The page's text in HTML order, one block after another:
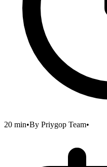
20 min•By Priygop Team•